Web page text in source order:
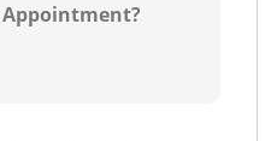
Appointment?